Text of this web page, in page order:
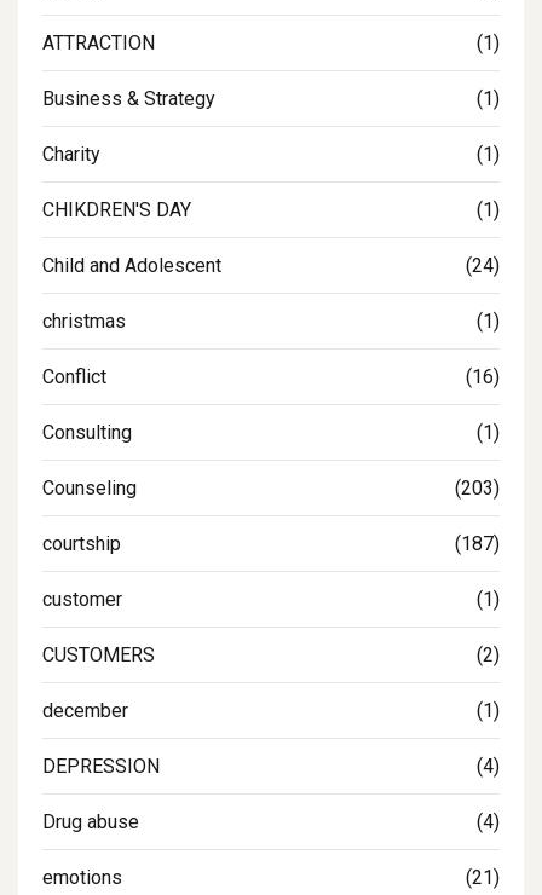
ATTRACTION (1)
Business & Strategy (1)
Charity (1)
CHIKDREN'S DAY (1)
Child and Adolescent (24)
christmas (1)
Conflict (16)
Consulting (1)
Counseling (203)
courtship (187)
customer (1)
CUSTOMERS (2)
december (1)
DEPRESSION (4)
Drug abuse (4)
emotions (21)